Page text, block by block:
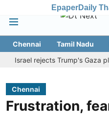
EpaperDaily
Chennai Tamil Nadu
rejects Trump's Gaza plan,
Chennai
Frustration,